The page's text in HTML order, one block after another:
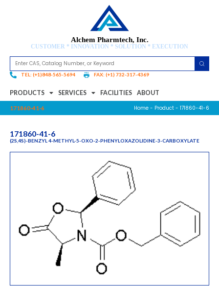
Alchem Pharmtech, Inc.
CUSTOMER * INNOVATION * SOLUTION * EXECUTION
TEL: (+1)848-565-5694 FAX: (+1) 732-317-4369
PRODUCTS SERVICES FACILITIES ABOUT
171860-41-6 Home - Product - 171860-41-6
171860-41-6
(2S,4S)-BENZYL 4-METHYL-5-OXO-2-PHENYLOXAZOLIDINE-3-CARBOXYLATE